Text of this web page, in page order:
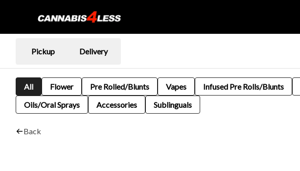
Pickup Delivery
All Flower Pre Rolled/Blunts Vapes Infused Pre Rolls/Blunts
Oils/Oral Sprays
Accessories Sublinguals
Back